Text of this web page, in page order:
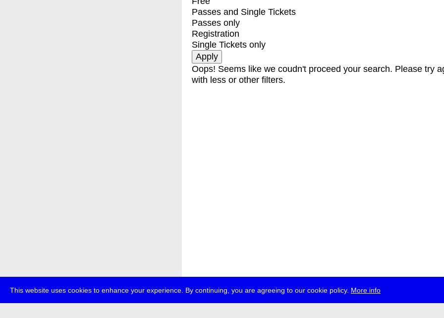
This website uses cookies to enhance your experience. By continuing, you are agreeing to our cookie policy. More info
Passes and Single Tickets
Passes only
Registration
Single Tickets only
Oops! Seems like we coudn't proceed your search. Please try
with less or other filters.